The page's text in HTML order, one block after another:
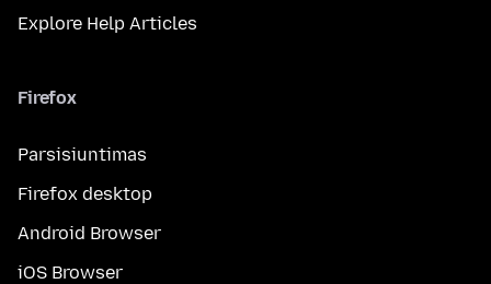
Explore Help Articles
Firefox
Parsisiuntimas
Firefox desktop
Android Browser
iOS Browser